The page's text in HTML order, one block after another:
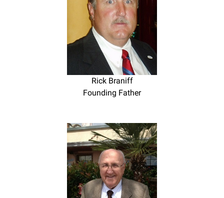
Rick Braniff
Founding Father